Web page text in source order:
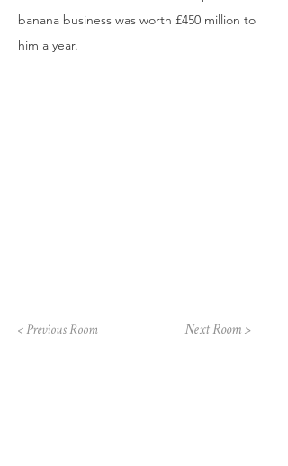
banana business was worth £450 million to
him a year.
< Previous Room Next Room >